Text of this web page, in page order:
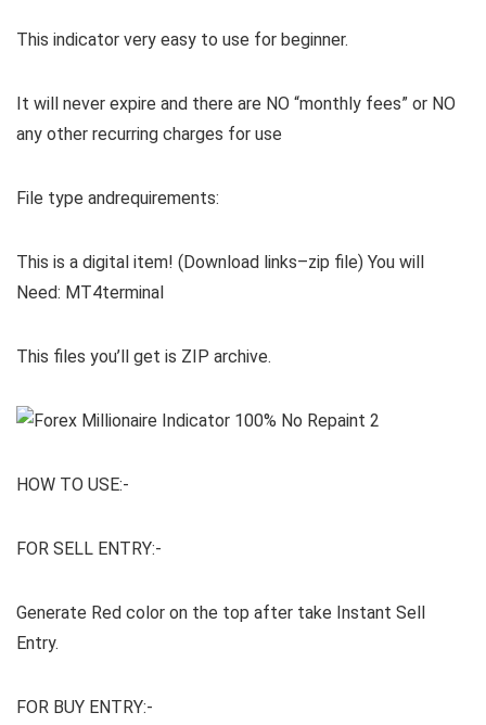
This indicator very easy to use for beginner.
It will never expire and there are NO “monthly fees” or NO
any other recurring charges for use
File type andrequirements:
This is a digital item! (Download links–zip file) You will
Need: MT4terminal
This files you’ll get is ZIP archive.
HOW TO USE:-
FOR SELL ENTRY:-
Generate Red color on the top after take Instant Sell
Entry.
FOR BUY ENTRY:-